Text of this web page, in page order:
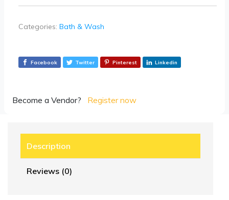
Categories: Bath & Wash
Facebook Twitter Pinterest Linkedin
Become a Vendor? Register now
Description
Reviews (0)